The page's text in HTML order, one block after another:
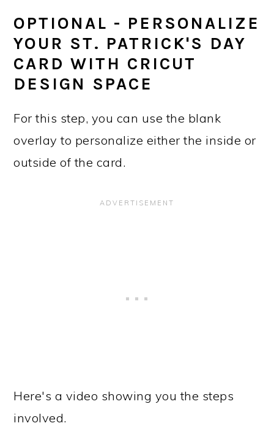
OPTIONAL - PERSONALIZE
YOUR ST. PATRICK'S DAY
CARD WITH CRICUT
DESIGN SPACE
For this step, you can use the blank
overlay to personalize either the inside or
outside of the card.
Here's a video showing you the steps
involved.